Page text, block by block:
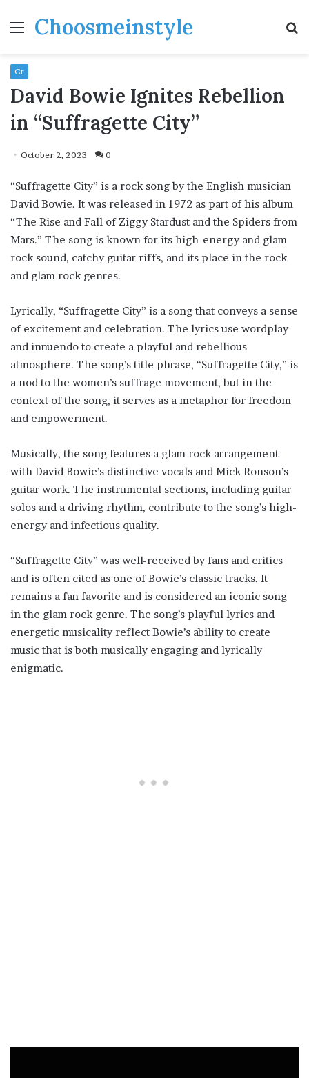
MenuChoosmeinstyle
Cr
David Bowie Ignites Rebellion
in “Suffragette City”
October 2, 2023 0
“Suffragette City” is a rock song by the English musician
David Bowie. It was released in 1972 as part of his album
“The Rise and Fall of Ziggy Stardust and the Spiders from
Mars.” The song is known for its high-energy and glam
rock sound, catchy guitar riffs, and its place in the rock
and glam rock genres.
Lyrically, “Suffragette City” is a song that conveys a sense
of excitement and celebration. The lyrics use wordplay
and innuendo to create a playful and rebellious
atmosphere. The song’s title phrase, “Suffragette City,” is
a nod to the women’s suffrage movement, but in the
context of the song, it serves as a metaphor for freedom
and empowerment.
Musically, the song features a glam rock arrangement
with David Bowie’s distinctive vocals and Mick Ronson’s
guitar work. The instrumental sections, including guitar
solos and a driving rhythm, contribute to the song’s high-
energy and infectious quality.
“Suffragette City” was well-received by fans and critics
and is often cited as one of Bowie’s classic tracks. It
remains a fan favorite and is considered an iconic song
in the glam rock genre. The song’s playful lyrics and
energetic musicality reflect Bowie’s ability to create
music that is both musically engaging and lyrically
enigmatic.